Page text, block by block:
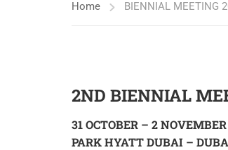
Home BIENNIAL MEETING
2ND BIENNIAL
31 OCTOBER – 2
PARK HYATT DUBAI –